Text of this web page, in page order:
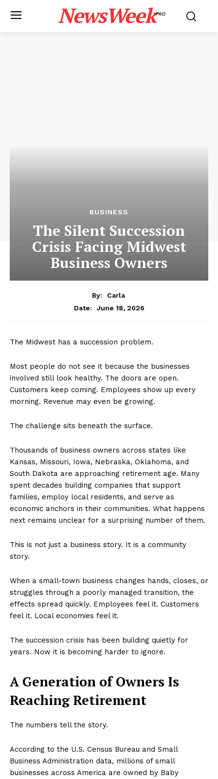
NewsWeekPRO
BUSINESS
The Silent Succession
Crisis Facing Midwest
Business Owners
By:
Carla
Date:
June 18, 2026
The Midwest has a succession problem.
Most people do not see it because the businesses
involved still look healthy. The doors are open.
Customers keep coming. Employees show up every
morning. Revenue may even be growing.
The challenge sits beneath the surface.
Thousands of business owners across states like
Kansas, Missouri, Iowa, Nebraska, Oklahoma, and
South Dakota are approaching retirement age. Many
spent decades building companies that support
families, employ local residents, and serve as
economic anchors in their communities. What happens
next remains unclear for a surprising number of them.
This is not just a business story. It is a community
story.
When a small-town business changes hands, closes, or
struggles through a poorly managed transition, the
effects spread quickly. Employees feel it. Customers
feel it. Local economies feel it.
The succession crisis has been building quietly for
years. Now it is becoming harder to ignore.
A Generation of Owners Is
Reaching Retirement
The numbers tell the story.
According to the U.S. Census Bureau and Small
Business Administration data, millions of small
businesses across America are owned by Baby